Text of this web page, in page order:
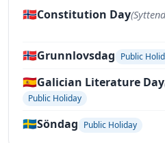
🇳🇴Constitution Day
🇳🇴Grunnlovsdag Public
🇪🇸Galician Literature Day
Public Holiday
🇸🇪Söndag Public Holiday